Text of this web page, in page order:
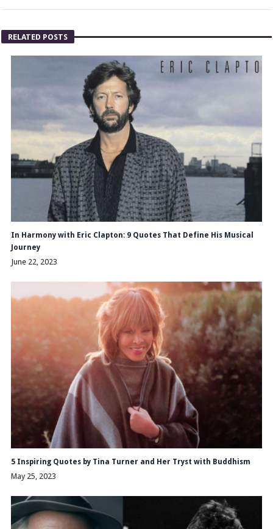
RELATED POSTS
In Harmony with Eric Clapton: 9 Quotes That Define His Musical
Journey
June 22, 2023
5 Inspiring Quotes by Tina Turner and Her Tryst with Buddhism
May 25, 2023